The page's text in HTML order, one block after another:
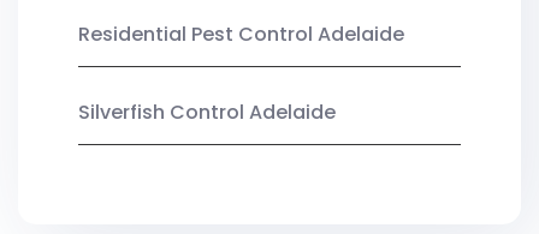
Residential Pest Control Adelaide
Silverfish Control Adelaide